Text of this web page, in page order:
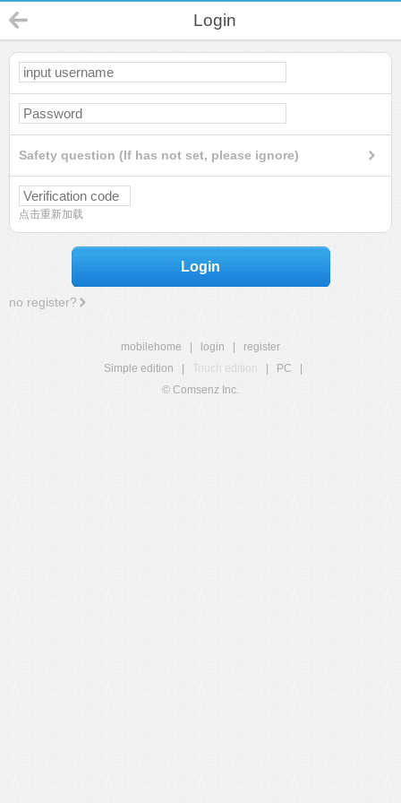
Login
Safety question (If has not set, please ignore)
点击重新加载
Login
no register?
mobilehome login
register
Simple edition
Touch edition PC
© Comsenz Inc.